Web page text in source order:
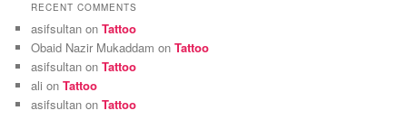
RECENT COMMENTS
asifsultan onTattoo
Obaid Nazir Mukaddam onTattoo
asifsultan onTattoo
ali onTattoo
asifsultan onTattoo